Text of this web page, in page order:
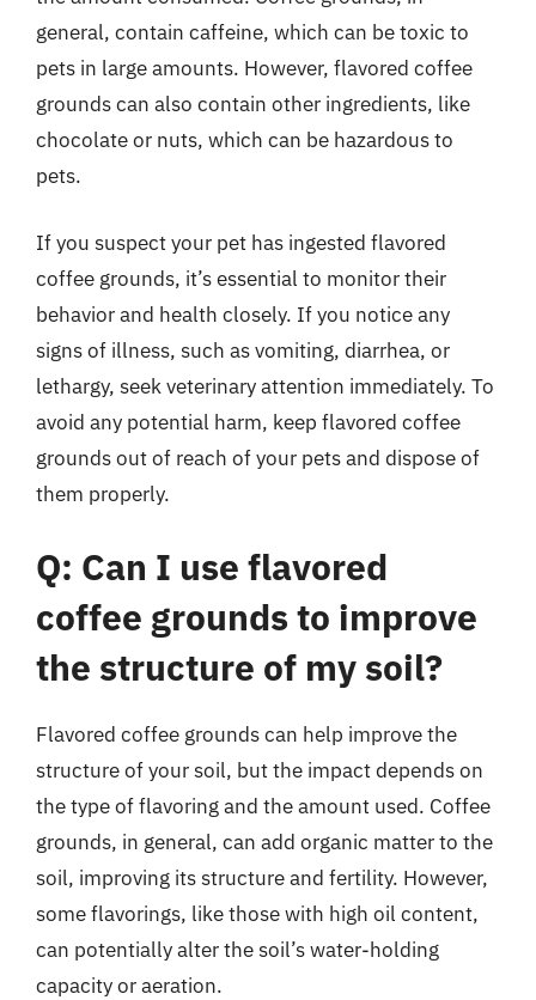
general, contain caffeine, which can be toxic to
pets in large amounts. However, flavored coffee
grounds can also contain other ingredients, like
chocolate or nuts, which can be hazardous to
pets.
If you suspect your pet has ingested flavored
coffee grounds, it’s essential to monitor their
behavior and health closely. If you notice any
signs of illness, such as vomiting, diarrhea, or
lethargy, seek veterinary attention immediately. To
avoid any potential harm, keep flavored coffee
grounds out of reach of your pets and dispose of
them properly.
Q: Can I use flavored
coffee grounds to improve
the structure of my soil?
Flavored coffee grounds can help improve the
structure of your soil, but the impact depends on
the type of flavoring and the amount used. Coffee
grounds, in general, can add organic matter to the
soil, improving its structure and fertility. However,
some flavorings, like those with high oil content,
can potentially alter the soil’s water-holding
capacity or aeration.